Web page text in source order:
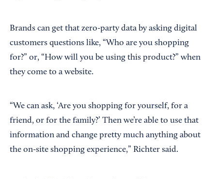
Brands can get that zero-party data by asking digital
customers questions like, “Who are you shopping
for?” or, “How will you be using this product?” when
they come to a website.
“We can ask, ‘Are you shopping for yourself, for a
friend, or for the family?’ Then we’re able to use that
information and change pretty much anything about
the on-site shopping experience,” Richter said.